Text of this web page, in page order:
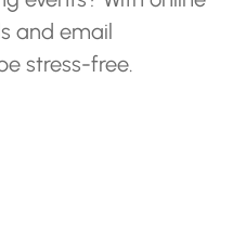
and email
stress-free.